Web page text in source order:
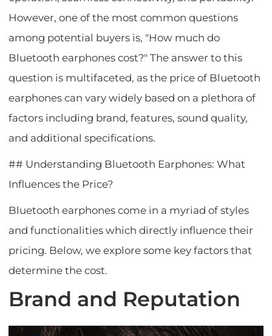
However, one of the most common questions
among potential buyers is, "How much do
Bluetooth earphones cost?" The answer to this
question is multifaceted, as the price of Bluetooth
earphones can vary widely based on a plethora of
factors including brand, features, sound quality,
and additional specifications.
## Understanding Bluetooth Earphones: What
Influences the Price?
Bluetooth earphones come in a myriad of styles
and functionalities which directly influence their
pricing. Below, we explore some key factors that
determine the cost.
Brand and Reputation